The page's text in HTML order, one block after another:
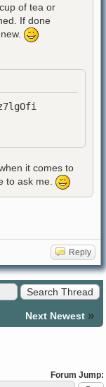
of tea or
If done
it comes to
to ask me.
Reply
Next Newest »
Forum Jump: